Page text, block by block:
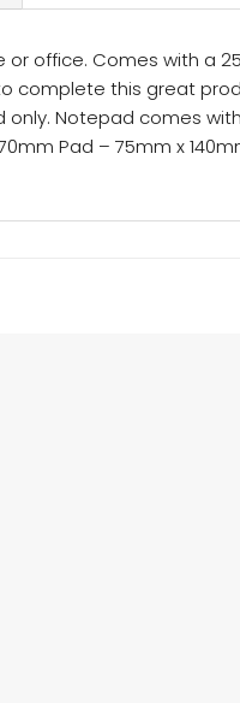
office. Comes with a
complete this great
Notepad comes
Pad – 75mm x